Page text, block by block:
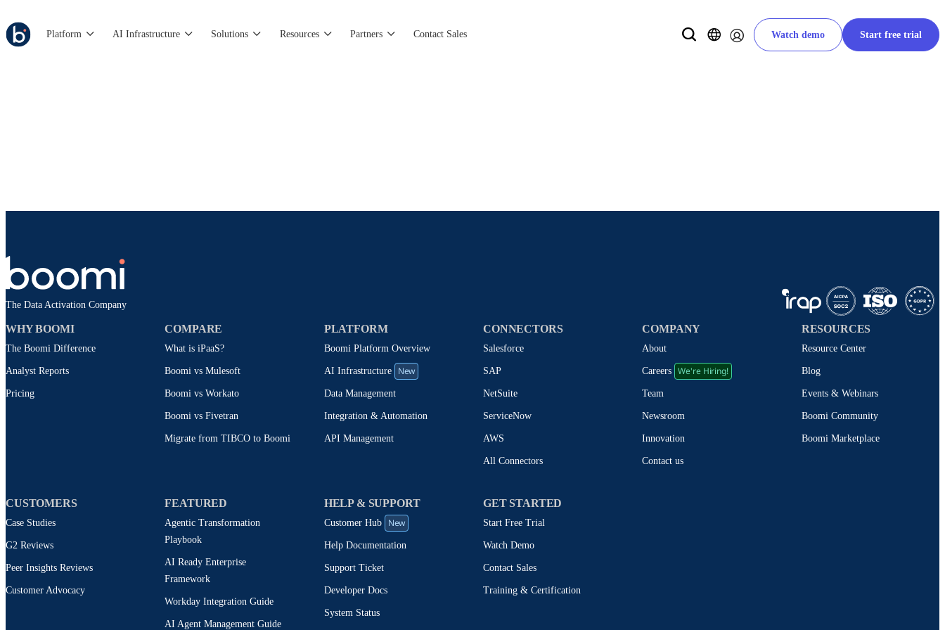
Platform AI Infrastructure Solutions Resources Partners Contact Sales Watch demo Start free trial
The Data Activation Company
WHY BOOMI
The Boomi Difference
Analyst Reports
Pricing
COMPARE
What is iPaaS?
Boomi vs Mulesoft
Boomi vs Workato
Boomi vs Fivetran
Migrate from TIBCO to Boomi
PLATFORM
Boomi Platform Overview
AI Infrastructure New
Data Management
Integration & Automation
API Management
CONNECTORS
Salesforce
SAP
NetSuite
ServiceNow
AWS
All Connectors
COMPANY
About
Careers We're Hiring!
Team
Newsroom
Innovation
Contact us
RESOURCES
Resource Center
Blog
Events & Webinars
Boomi Community
Boomi Marketplace
CUSTOMERS
Case Studies
G2 Reviews
Peer Insights Reviews
Customer Advocacy
FEATURED
Agentic Transformation
Playbook
AI Ready Enterprise
Framework
Workday Integration Guide
AI Agent Management Guide
HELP & SUPPORT
Customer Hub New
Help Documentation
Support Ticket
Developer Docs
System Status
GET STARTED
Start Free Trial
Watch Demo
Contact Sales
Training & Certification